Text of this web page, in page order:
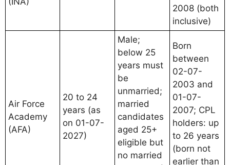
2008 (both
inclusive)
Air Force
Academy
(AFA)
20 to 24
years (as
on 01-07-
2027)
Male;
below 25
years must
be
unmarried;
married
candidates
aged 25+
eligible but
no married
Born
between
02-07-
2003 and
01-07-
2007; CPL
holders: up
to 26 years
(born not
earlier than